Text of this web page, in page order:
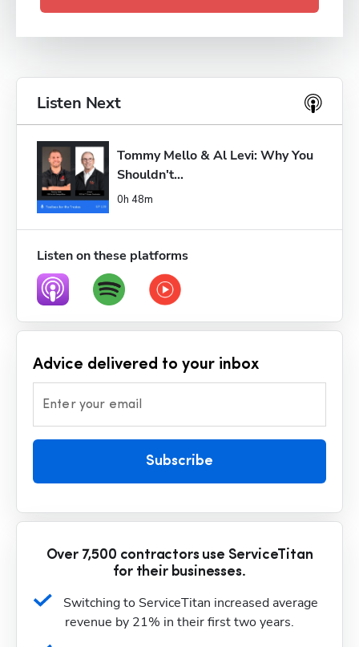
Listen Next
Tommy Mello & Al Levi: Why You
Shouldn't...
0h 48m
Listen on these platforms
Advice delivered to your inbox
Enter your email
Subscribe
Over 7,500 contractors use ServiceTitan
for their businesses.
Switching to ServiceTitan increased average
revenue by 21% in their first two years.